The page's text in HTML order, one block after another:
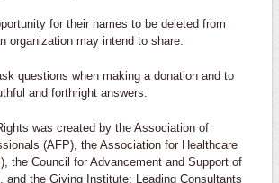
for their names to be deleted from
organization may intend to share.
questions when making a donation and to
and forthright answers.
was created by the Association of
(AFP), the Association for Healthcare
the Council for Advancement and Support of
and the Giving Institute: Leading Consultants